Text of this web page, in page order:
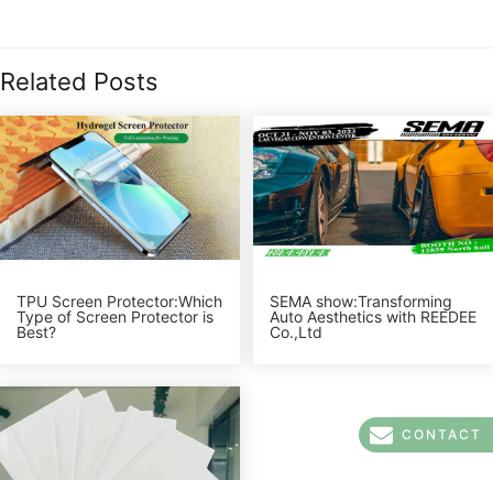
Related Posts
TPU Screen Protector:Which
Type of Screen Protector is
Best?
SEMA show:Transforming
Auto Aesthetics with REEDEE
Co.,Ltd
CONTACT